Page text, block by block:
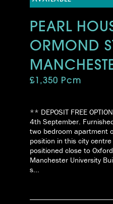
PEARL
ORMOND
£1,350 Pcm
** DEPOSIT FREE
4th September.
two bedroom apartment
position in this city
positioned close to
Manchester University
s...